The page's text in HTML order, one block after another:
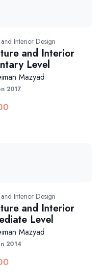
Interior Design
and Interior
Level
Mazyad
2017
Interior Design
and Interior
Level
Mazyad
2014